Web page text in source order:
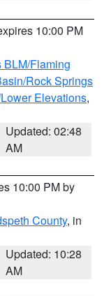
10:00 PM
Flaming
Rock Springs
Elevations,
Updated: 02:48
AM
10:00 PM by
County, in
Updated: 10:28
AM